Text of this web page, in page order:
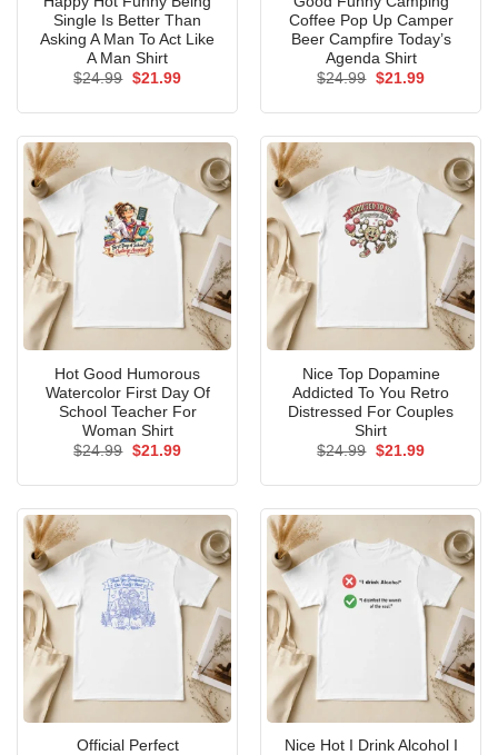
Single Is Better Than
Asking A Man To Act Like
A Man Shirt
$24.99 Original
$21.99Current
Coffee Pop Up Camper
Beer Campfire Today’s
Agenda Shirt
$24.99 Original
$21.99Current
Hot Good Humorous
Watercolor First Day Of
School Teacher For
Woman Shirt
$24.99 Original
$21.99Current
Nice Top Dopamine
Addicted To You Retro
Distressed For Couples
Shirt
$24.99 Original
$21.99Current
Official Perfect
Nice Hot I Drink Alcohol I